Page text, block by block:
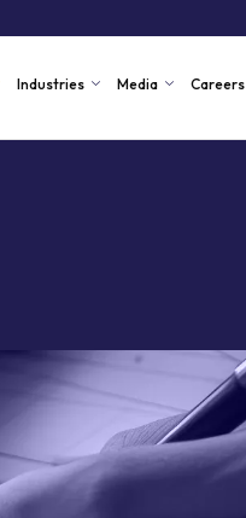
Industries Media Careers